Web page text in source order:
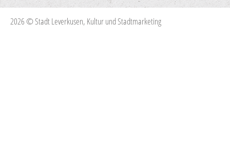
2026 © Stadt Leverkusen, Kultur und Stadtmarketing